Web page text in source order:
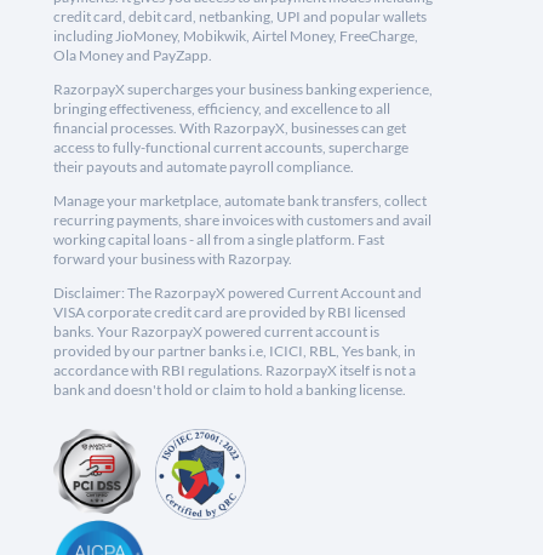
credit card, debit card, netbanking, UPI and popular wallets
including JioMoney, Mobikwik, Airtel Money, FreeCharge,
Ola Money and PayZapp.
RazorpayX supercharges your business banking experience,
bringing effectiveness, efficiency, and excellence to all
financial processes. With RazorpayX, businesses can get
access to fully-functional current accounts, supercharge
their payouts and automate payroll compliance.
Manage your marketplace, automate bank transfers, collect
recurring payments, share invoices with customers and avail
working capital loans - all from a single platform. Fast
forward your business with Razorpay.
Disclaimer: The RazorpayX powered Current Account and
VISA corporate credit card are provided by RBI licensed
banks. Your RazorpayX powered current account is
provided by our partner banks i.e, ICICI, RBL, Yes bank, in
accordance with RBI regulations. RazorpayX itself is not a
bank and doesn't hold or claim to hold a banking license.